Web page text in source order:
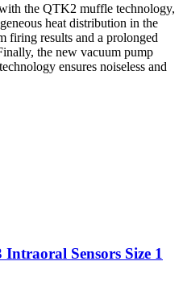
the QTK2 muffle technology,
heat distribution in the
firing results and a prolonged
the new vacuum pump
ensures noiseless and
Sensors Size 1